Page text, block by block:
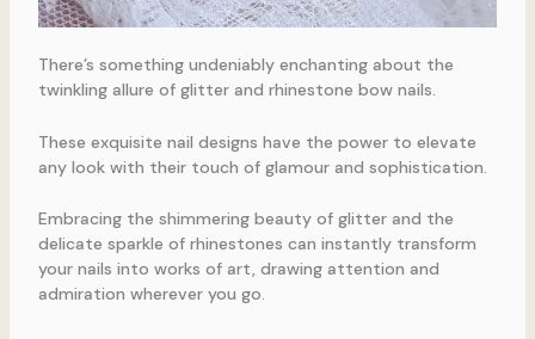
There’s something undeniably enchanting about the
twinkling allure of glitter and rhinestone bow nails.
These exquisite nail designs have the power to elevate
any look with their touch of glamour and sophistication.
Embracing the shimmering beauty of glitter and the
delicate sparkle of rhinestones can instantly transform
your nails into works of art, drawing attention and
admiration wherever you go.